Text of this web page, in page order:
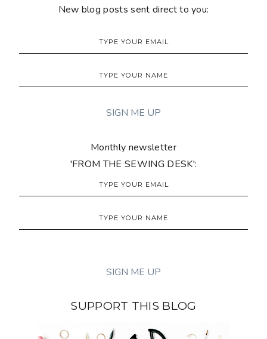
New blog posts sent direct to you:
Monthly newsletter
'FROM THE SEWING DESK':
SUPPORT THIS BLOG